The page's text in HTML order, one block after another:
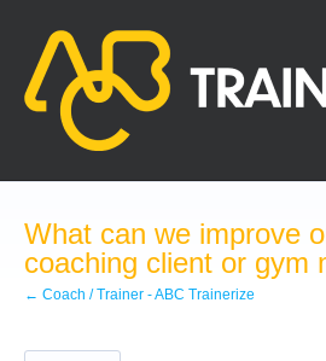
content
What can we improve
coaching client or gym
← Coach / Trainer - ABC Trainerize